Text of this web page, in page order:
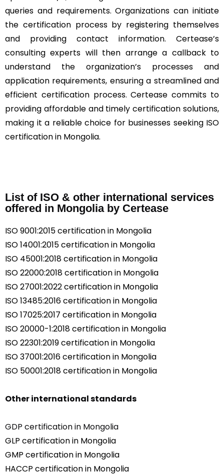
queries and requirements. Organizations can initiate
the certification process by registering themselves
and providing contact information. Certease’s
consulting experts will then arrange a callback to
understand the organization’s processes and
application requirements, ensuring a streamlined and
efficient certification process. Certease commits to
providing affordable and timely certification solutions,
making it a reliable choice for businesses seeking ISO
certification in Mongolia.
List of ISO & other international services
offered in Mongolia by Certease
ISO 9001:2015 certification in Mongolia
ISO 14001:2015 certification in Mongolia
ISO 45001:2018 certification in Mongolia
ISO 22000:2018 certification in Mongolia
ISO 27001:2022 certification in Mongolia
ISO 13485:2016 certification in Mongolia
ISO 17025:2017 certification in Mongolia
ISO 20000-1:2018 certification in Mongolia
ISO 22301:2019 certification in Mongolia
ISO 37001:2016 certification in Mongolia
ISO 50001:2018 certification in Mongolia
Other international standards
GDP certification in Mongolia
GLP certification in Mongolia
GMP certification in Mongolia
HACCP certification in Mongolia